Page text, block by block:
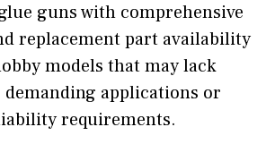
guns with comprehensive
replacement part availability
models that may lack
applications or
requirements.